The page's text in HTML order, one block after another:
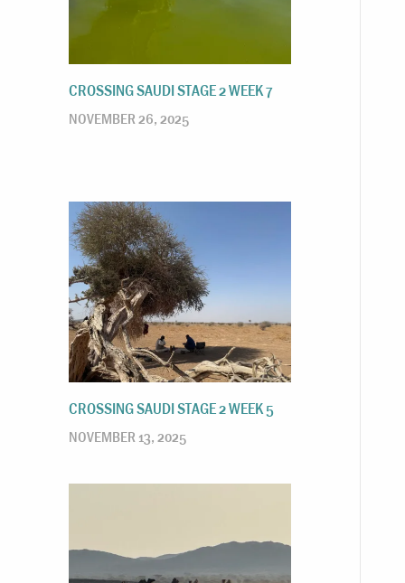
CROSSING SAUDI STAGE 2 WEEK 7
NOVEMBER 26, 2025
CROSSING SAUDI STAGE 2 WEEK 5
NOVEMBER 13, 2025